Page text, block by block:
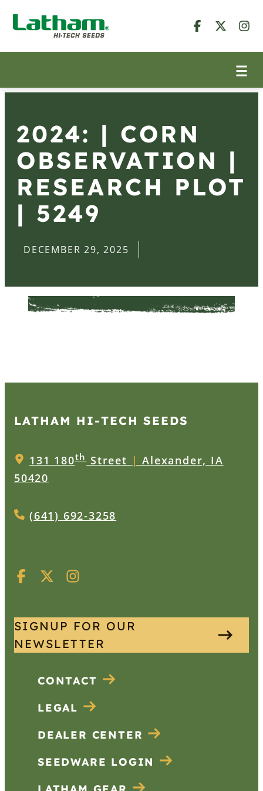
2024: | CORN
OBSERVATION |
RESEARCH PLOT
| 5249
DECEMBER 29, 2025
LATHAM HI‑TECH SEEDS
131 180thStreet | Alexander, IA
50420
(641) 692-3258
SIGNUP FOR OUR
NEWSLETTER
CONTACT
LEGAL
DEALER CENTER
SEEDWARE LOGIN